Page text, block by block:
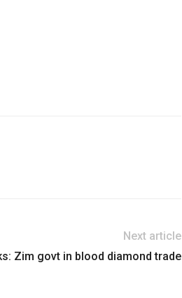
Next article
Zim govt in blood diamond trade